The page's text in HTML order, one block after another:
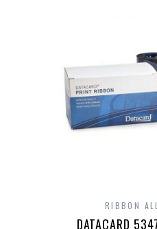
RIBBON
DATACARD